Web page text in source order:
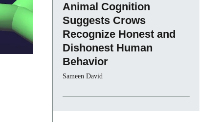
Animal Cognition
Suggests Crows
Recognize Honest and
Dishonest Human
Behavior
Sameen David